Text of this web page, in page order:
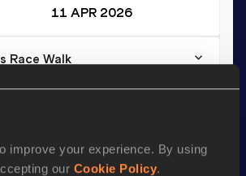
improve your experience. By using
our Cookie Policy.
11 APR 2026
Race Walk
Date
MORE RESULTS